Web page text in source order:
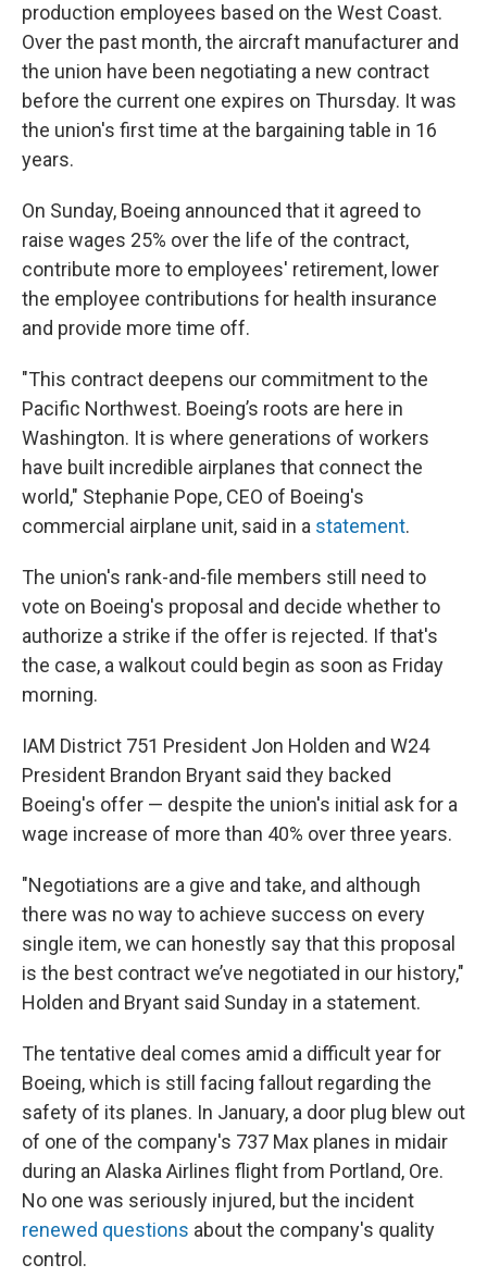
production employees based on the West Coast.
Over the past month, the aircraft manufacturer and
the union have been negotiating a new contract
before the current one expires on Thursday. It was
the union's first time at the bargaining table in 16
years.
On Sunday, Boeing announced that it agreed to
raise wages 25% over the life of the contract,
contribute more to employees' retirement, lower
the employee contributions for health insurance
and provide more time off.
"This contract deepens our commitment to the
Pacific Northwest. Boeing’s roots are here in
Washington. It is where generations of workers
have built incredible airplanes that connect the
world," Stephanie Pope, CEO of Boeing's
commercial airplane unit, said in a statement.
The union's rank-and-file members still need to
vote on Boeing's proposal and decide whether to
authorize a strike if the offer is rejected. If that's
the case, a walkout could begin as soon as Friday
morning.
IAM District 751 President Jon Holden and W24
President Brandon Bryant said they backed
Boeing's offer — despite the union's initial ask for a
wage increase of more than 40% over three years.
"Negotiations are a give and take, and although
there was no way to achieve success on every
single item, we can honestly say that this proposal
is the best contract we’ve negotiated in our history,"
Holden and Bryant said Sunday in a statement.
The tentative deal comes amid a difficult year for
Boeing, which is still facing fallout regarding the
safety of its planes. In January, a door plug blew out
of one of the company's 737 Max planes in midair
during an Alaska Airlines flight from Portland, Ore.
No one was seriously injured, but the incident
renewed questions about the company's quality
control.